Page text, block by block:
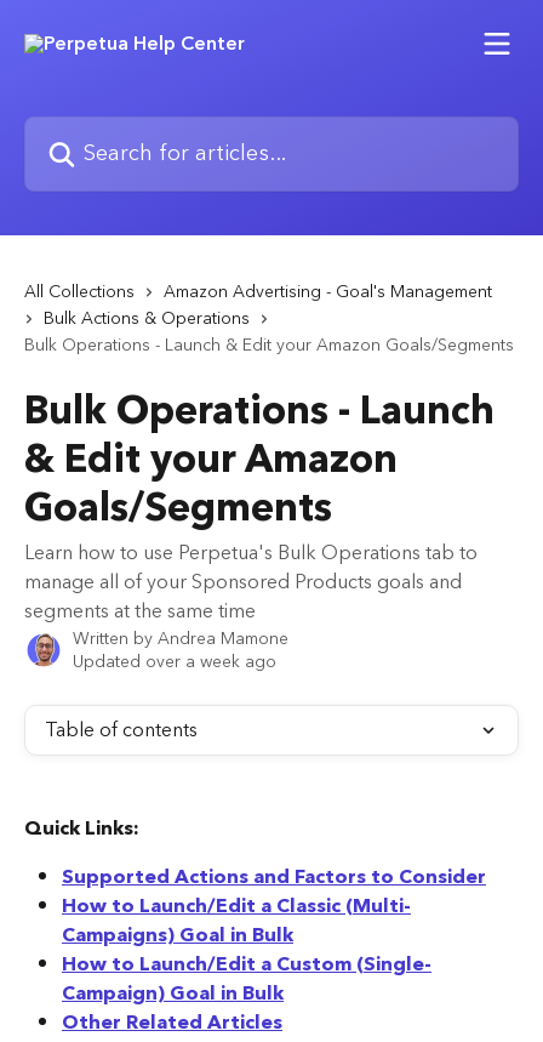
Search for articles...
All Collections
Amazon Advertising - Goal's Management
Bulk Actions & Operations
Bulk Operations - Launch & Edit your Amazon Goals/Segments
Bulk Operations - Launch
& Edit your Amazon
Goals/Segments
Learn how to use Perpetua's Bulk Operations tab to
manage all of your Sponsored Products goals and
segments at the same time
Written byAndrea Mamone
Updated over a week ago
Table of contents
Quick Links:
Supported Actions and Factors to Consider
How to Launch/Edit a Classic (Multi-
Campaigns) Goal in Bulk
How to Launch/Edit a Custom (Single-
Campaign) Goal in Bulk
Other Related Articles